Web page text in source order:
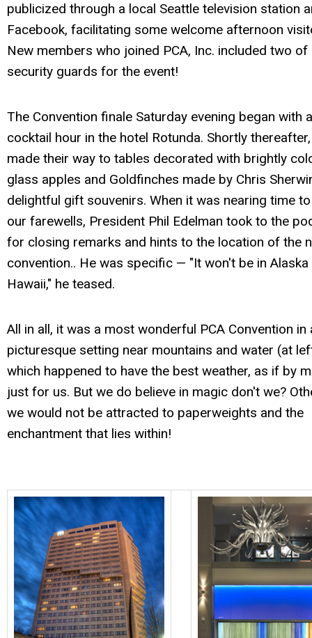
publicized through a local Seattle television station
Facebook, facilitating some welcome afternoon
New members who joined PCA, Inc. included two of
security guards for the event!
The Convention finale Saturday evening began with a
cocktail hour in the hotel Rotunda. Shortly
made their way to tables decorated with brightly
glass apples and Goldfinches made by Chris
delightful gift souvenirs. When it was nearing time
our farewells, President Phil Edelman took to the
for closing remarks and hints to the location of the
convention.. He was specific — "It won't be in
Hawaii," he teased.
All in all, it was a most wonderful PCA Convention in
picturesque setting near mountains and water (at
which happened to have the best weather, as if by
just for us. But we do believe in magic don't we?
we would not be attracted to paperweights and the
enchantment that lies within!